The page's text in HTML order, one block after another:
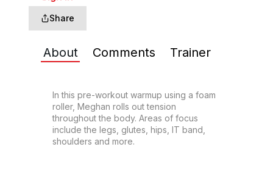
Share
About Comments Trainer
In this pre-workout warmup using a foam
roller, Meghan rolls out tension
throughout the body. Areas of focus
include the legs, glutes, hips, IT band,
shoulders and more.